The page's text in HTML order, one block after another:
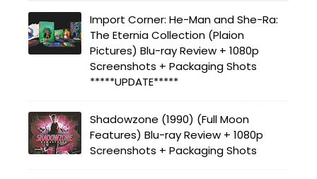
Import Corner: He-Man and She-Ra:
The Eternia Collection (Plaion
Pictures) Blu-ray Review + 1080p
Screenshots + Packaging Shots
*****UPDATE*****
Shadowzone (1990) (Full Moon
Features) Blu-ray Review + 1080p
Screenshots + Packaging Shots